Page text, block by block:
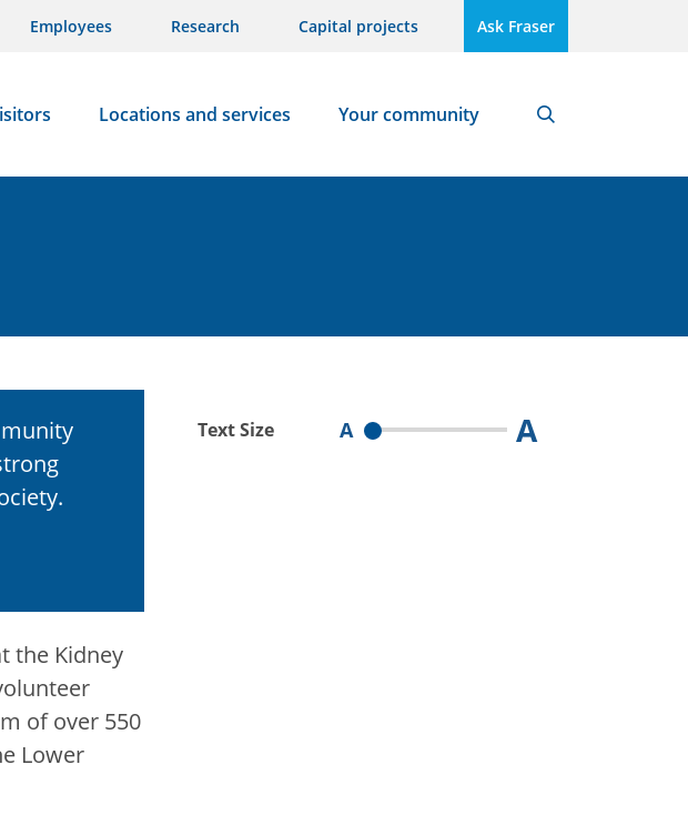
Employees Research Capital projects Ask Fraser
Locations and services Your community
the Kidney
of over 550
Lower
Text Size A A